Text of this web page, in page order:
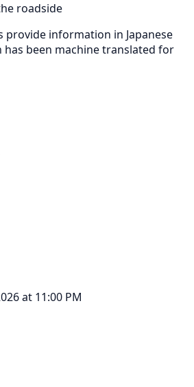
roadside
provide information in Japanese
has been machine translated for
at 11:00 PM